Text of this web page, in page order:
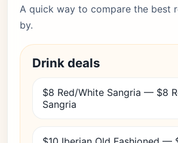
A quick way to compare the best
by.
Drink deals
$8 Red/White Sangria — $8
Sangria